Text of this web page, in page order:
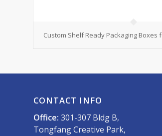
Custom Shelf Ready Packaging Boxes
CONTACT INFO
Office: 301-307 Bldg B,
Tongfang Creative Park,